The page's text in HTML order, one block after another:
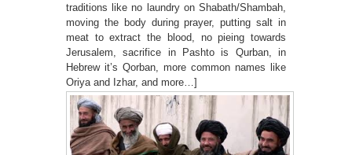
traditions like no laundry on Shabath/Shambah,
moving the body during prayer, putting salt in
meat to extract the blood, no pieing towards
Jerusalem, sacrifice in Pashto is Qurban, in
Hebrew it’s Qorban, more common names like
Oriya and Izhar, and more…]